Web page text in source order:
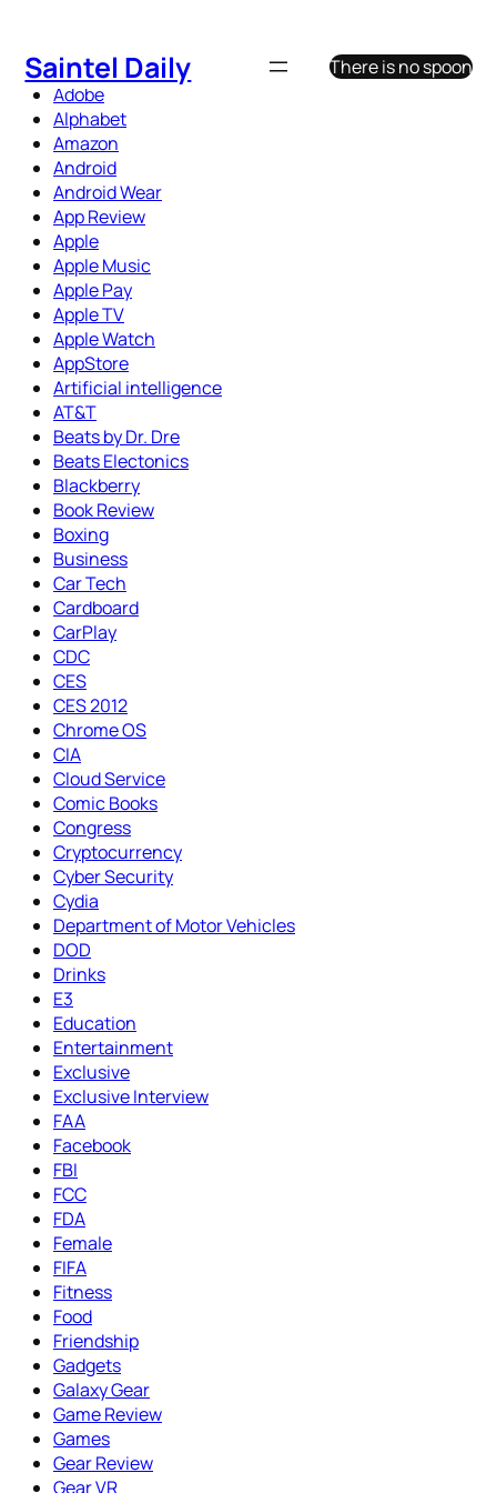
content
Saintel Daily
There is no spoon
Adobe
Alphabet
Amazon
Android
Android Wear
App Review
Apple
Apple Music
Apple Pay
Apple TV
Apple Watch
AppStore
Artificial intelligence
AT&T
Beats by Dr. Dre
Beats Electonics
Blackberry
Book Review
Boxing
Business
Car Tech
Cardboard
CarPlay
CDC
CES
CES 2012
Chrome OS
CIA
Cloud Service
Comic Books
Congress
Cryptocurrency
Cyber Security
Cydia
Department of Motor Vehicles
DOD
Drinks
E3
Education
Entertainment
Exclusive
Exclusive Interview
FAA
Facebook
FBI
FCC
FDA
Female
FIFA
Fitness
Food
Friendship
Gadgets
Galaxy Gear
Game Review
Games
Gear Review
Gear VR